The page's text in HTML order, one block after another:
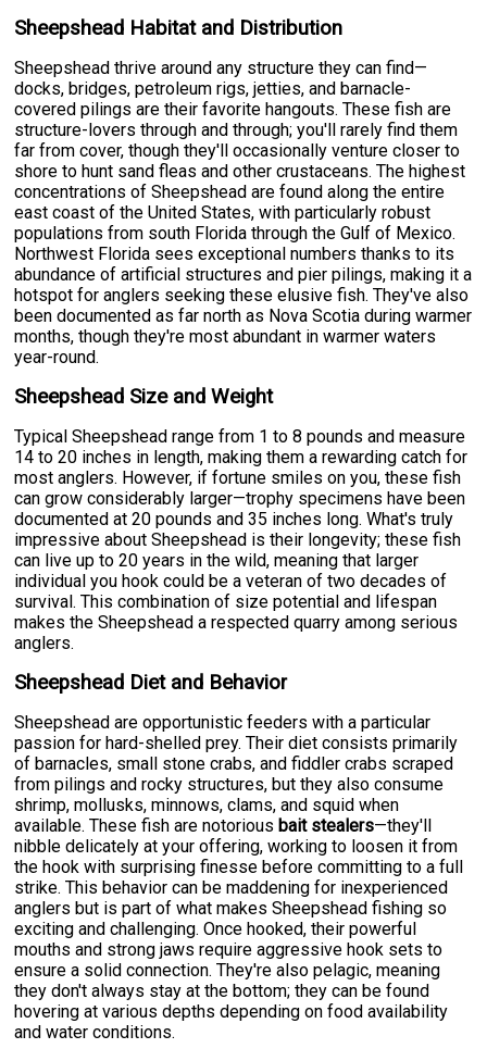
Sheepshead Habitat and Distribution
Sheepshead thrive around any structure they can find—
docks, bridges, petroleum rigs, jetties, and barnacle-
covered pilings are their favorite hangouts. These fish are
structure-lovers through and through; you'll rarely find them
far from cover, though they'll occasionally venture closer to
shore to hunt sand fleas and other crustaceans. The highest
concentrations of Sheepshead are found along the entire
east coast of the United States, with particularly robust
populations from south Florida through the Gulf of Mexico.
Northwest Florida sees exceptional numbers thanks to its
abundance of artificial structures and pier pilings, making it a
hotspot for anglers seeking these elusive fish. They've also
been documented as far north as Nova Scotia during warmer
months, though they're most abundant in warmer waters
year-round.
Sheepshead Size and Weight
Typical Sheepshead range from 1 to 8 pounds and measure
14 to 20 inches in length, making them a rewarding catch for
most anglers. However, if fortune smiles on you, these fish
can grow considerably larger—trophy specimens have been
documented at 20 pounds and 35 inches long. What's truly
impressive about Sheepshead is their longevity; these fish
can live up to 20 years in the wild, meaning that larger
individual you hook could be a veteran of two decades of
survival. This combination of size potential and lifespan
makes the Sheepshead a respected quarry among serious
anglers.
Sheepshead Diet and Behavior
Sheepshead are opportunistic feeders with a particular
passion for hard-shelled prey. Their diet consists primarily
of barnacles, small stone crabs, and fiddler crabs scraped
from pilings and rocky structures, but they also consume
shrimp, mollusks, minnows, clams, and squid when
available. These fish are notoriousbait stealers—they'll
nibble delicately at your offering, working to loosen it from
the hook with surprising finesse before committing to a full
strike. This behavior can be maddening for inexperienced
anglers but is part of what makes Sheepshead fishing so
exciting and challenging. Once hooked, their powerful
mouths and strong jaws require aggressive hook sets to
ensure a solid connection. They're also pelagic, meaning
they don't always stay at the bottom; they can be found
hovering at various depths depending on food availability
and water conditions.